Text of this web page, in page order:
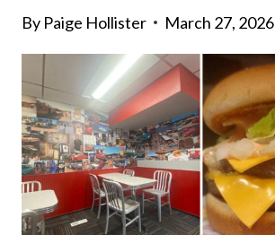
By Paige Hollister March 27, 2026